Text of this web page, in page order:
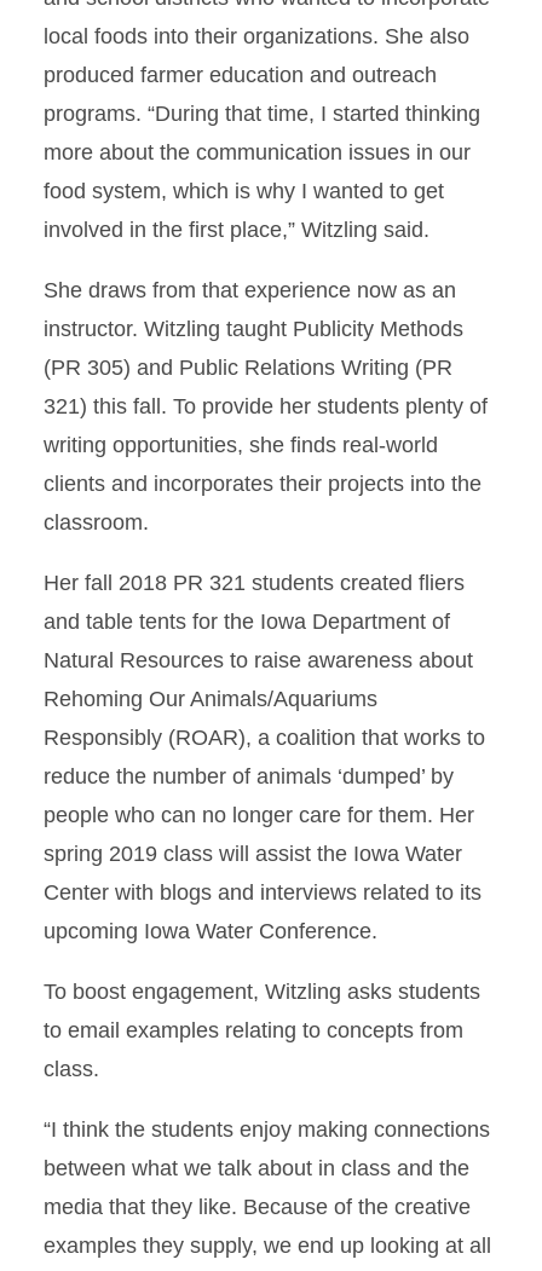
local foods into their organizations. She also
produced farmer education and outreach
programs. “During that time, I started thinking
more about the communication issues in our
food system, which is why I wanted to get
involved in the first place,” Witzling said.
She draws from that experience now as an
instructor. Witzling taught Publicity Methods
(PR 305) and Public Relations Writing (PR
321) this fall. To provide her students plenty of
writing opportunities, she finds real-world
clients and incorporates their projects into the
classroom.
Her fall 2018 PR 321 students created fliers
and table tents for the Iowa Department of
Natural Resources to raise awareness about
Rehoming Our Animals/Aquariums
Responsibly (ROAR), a coalition that works to
reduce the number of animals ‘dumped’ by
people who can no longer care for them. Her
spring 2019 class will assist the Iowa Water
Center with blogs and interviews related to its
upcoming Iowa Water Conference.
To boost engagement, Witzling asks students
to email examples relating to concepts from
class.
“I think the students enjoy making connections
between what we talk about in class and the
media that they like. Because of the creative
examples they supply, we end up looking at all